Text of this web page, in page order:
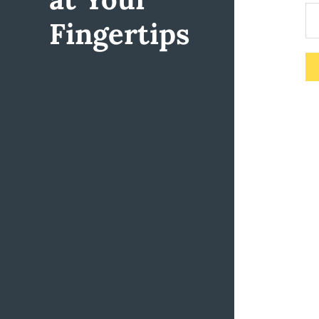
Fingertips